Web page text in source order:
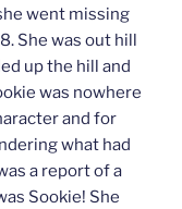
went missing
She was out hill
up the hill and
was nowhere
and for
what had
a report of a
Sookie! She